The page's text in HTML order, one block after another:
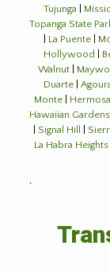
Tujunga
Topanga State
La Puente
Hollywood
Walnut
Duarte|
Monte|
Hawaiian Gardens
Signal Hill
La Habra Heights
˙